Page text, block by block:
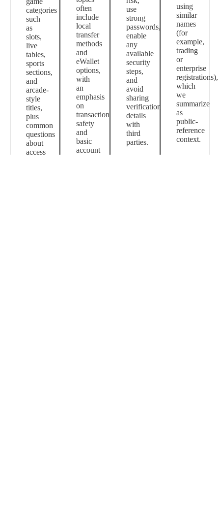
categories
such
as
slots,
live
tables,
sports
sections,
and
arcade-
style
titles,
plus
common
questions
about
access
often
include
local
transfer
methods
and
eWallet
options,
with
an
emphasis
on
transaction
safety
and
basic
account
use
strong
passwords,
enable
any
available
security
steps,
and
avoid
sharing
verification
details
with
third
parties.
using
similar
names
(for
example,
trading
or
enterprise
registrations),
which
we
summarize
as
public-
reference
context.